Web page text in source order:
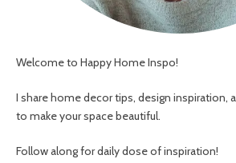
Welcome to Happy Home Inspo!
I share home decor tips, design inspiration,
to make your space beautiful.
Follow along for daily dose of inspiration!